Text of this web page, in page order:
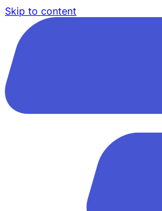
Skip to content